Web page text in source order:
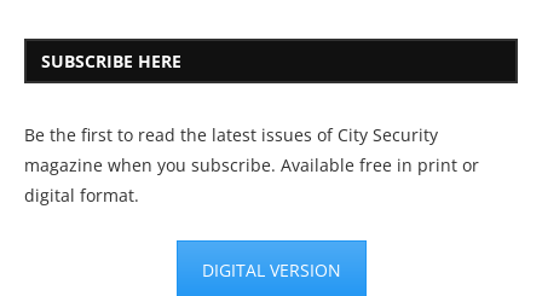
SUBSCRIBE HERE
Be the first to read the latest issues of City Security
magazine when you subscribe. Available free in print or
digital format.
DIGITAL VERSION